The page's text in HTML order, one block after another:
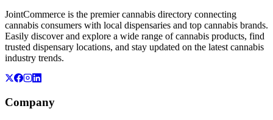
JointCommerce is the premier cannabis directory connecting
cannabis consumers with local dispensaries and top cannabis brands.
Easily discover and explore a wide range of cannabis products, find
trusted dispensary locations, and stay updated on the latest cannabis
industry trends.
Company